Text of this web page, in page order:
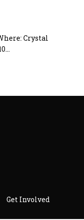
Crystal
Get Involved